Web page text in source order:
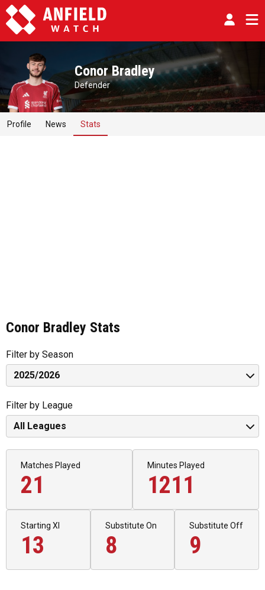
Conor Bradley
Defender
Profile News Stats
Conor Bradley Stats
Filter by Season
Filter by League
Matches Played
21
Minutes Played
1211
Starting XI
13
Substitute On
8
Substitute Off
9